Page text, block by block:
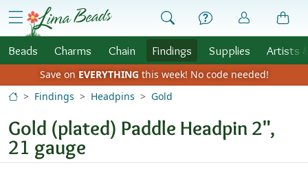
Skip to Content
menu
Beads Charms Chain Findings Supplies Artists
Save on EVERYTHING this week! No code needed!
Findings
Headpins Gold
Gold (plated) Paddle Headpin 2",
21 gauge